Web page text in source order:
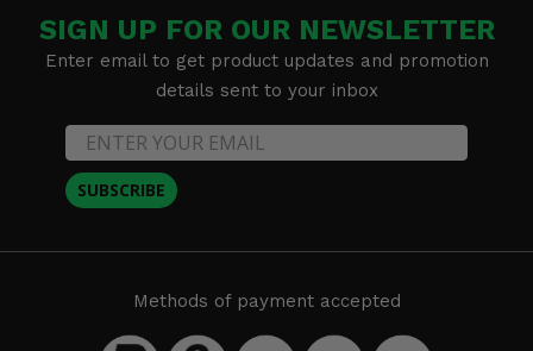
SIGN UP FOR OUR NEWSLETTER
Enter email to get product updates and promotion
details sent to your inbox
SUBSCRIBE
Methods of payment accepted